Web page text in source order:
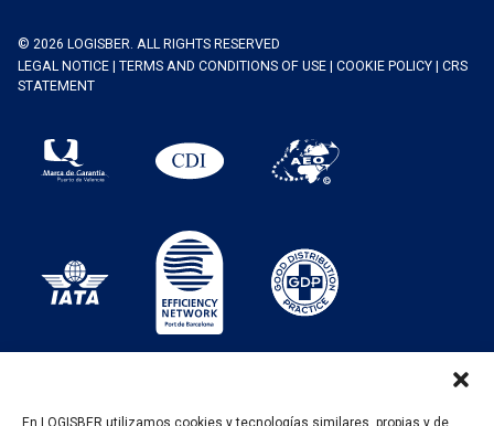
En LOGISBER utilizamos cookies y tecnologías similares, propias y de
© 2026 LOGISBER. ALL RIGHTS RESERVED
LEGAL NOTICE
TERMS AND CONDITIONS OF USE COOKIE POLICY
CRS
STATEMENT